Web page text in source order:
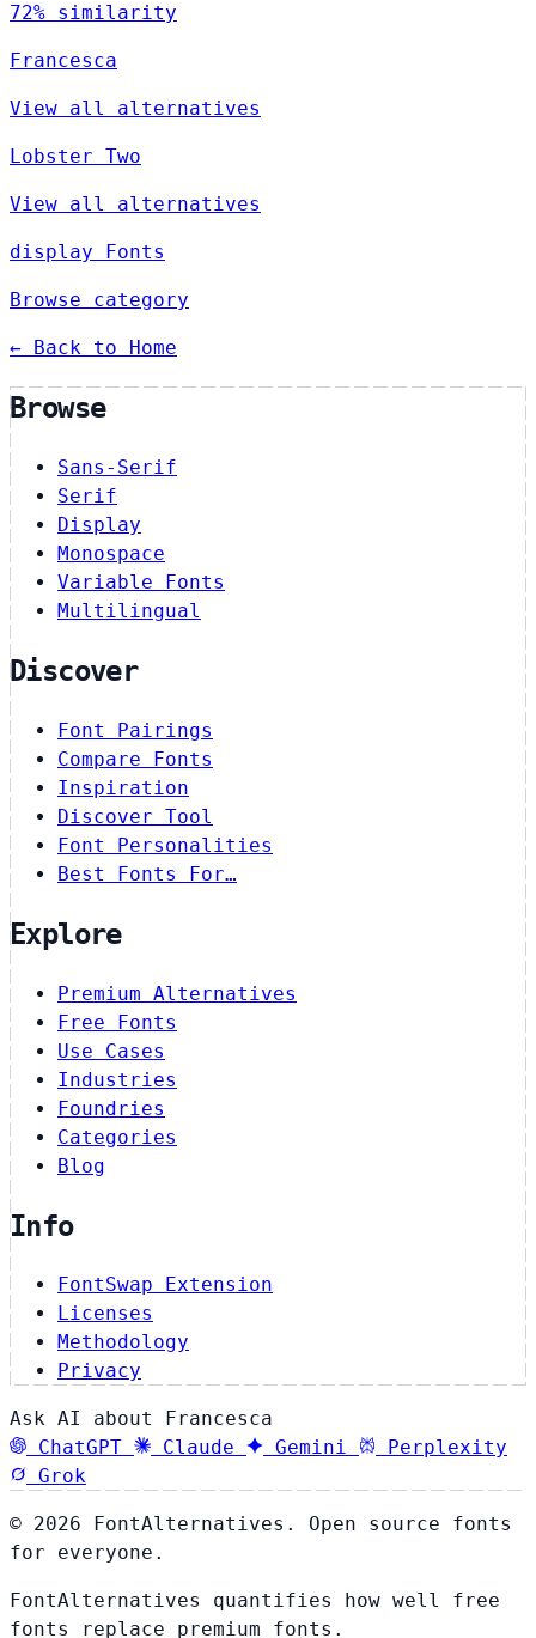
72% similarity
Francesca
View all alternatives
Lobster Two
View all alternatives
display Fonts
Browse category
← Back to Home
Browse
Sans-Serif
Serif
Display
Monospace
Variable Fonts
Multilingual
Discover
Font Pairings
Compare Fonts
Inspiration
Discover Tool
Font Personalities
Best Fonts For…
Explore
Premium Alternatives
Free Fonts
Use Cases
Industries
Foundries
Categories
Blog
Info
FontSwap Extension
Licenses
Methodology
Privacy
Ask AI about Francesca
ChatGPT
Claude Gemini
Perplexity
Grok
© 2026 FontAlternatives. Open source fonts
for everyone.
FontAlternatives quantifies how well free
fonts replace premium fonts.